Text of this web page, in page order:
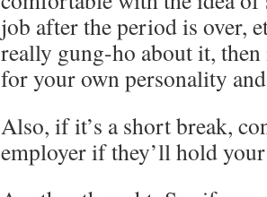
job after the period is over,
really gung-ho about it,
for your own personality
Also, if it’s a short break,
employer if they’ll hold